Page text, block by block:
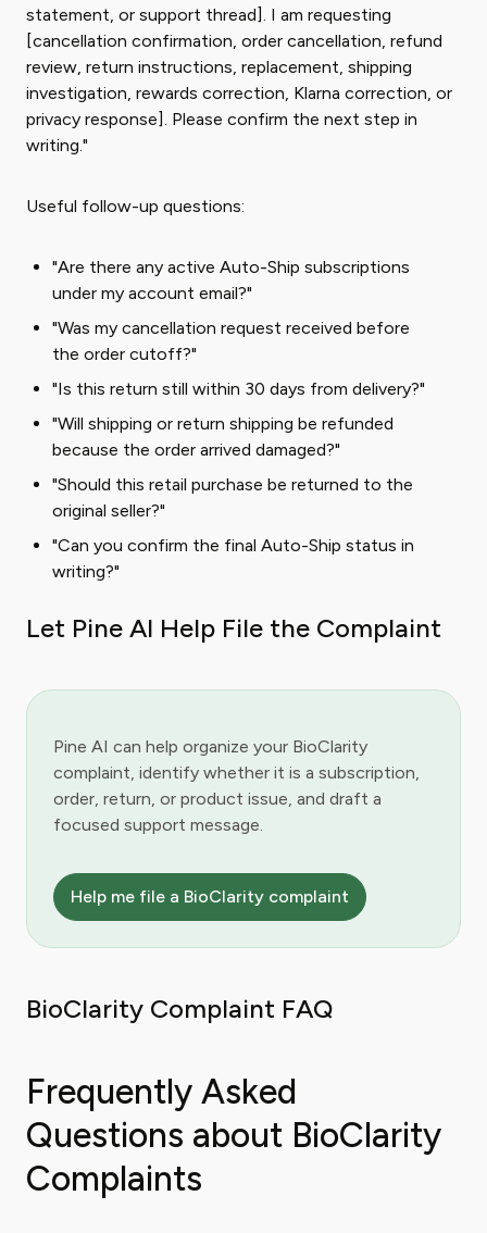
statement, or support thread]. I am requesting
[cancellation confirmation, order cancellation, refund
review, return instructions, replacement, shipping
investigation, rewards correction, Klarna correction, or
privacy response]. Please confirm the next step in
writing."
Useful follow-up questions:
"Are there any active Auto-Ship subscriptions
under my account email?"
"Was my cancellation request received before
the order cutoff?"
"Is this return still within 30 days from delivery?"
"Will shipping or return shipping be refunded
because the order arrived damaged?"
"Should this retail purchase be returned to the
original seller?"
"Can you confirm the final Auto-Ship status in
writing?"
Let Pine AI Help File the Complaint
Pine AI can help organize your BioClarity
complaint, identify whether it is a subscription,
order, return, or product issue, and draft a
focused support message.
Help me file a BioClarity complaint
BioClarity Complaint FAQ
Frequently Asked
Questions about BioClarity
Complaints